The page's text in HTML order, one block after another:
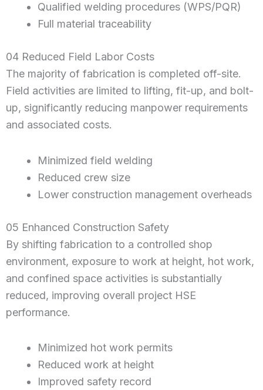
Qualified welding procedures (WPS/PQR)
Full material traceability
04 Reduced Field Labor Costs
The majority of fabrication is completed off-site.
Field activities are limited to lifting, fit-up, and bolt-
up, significantly reducing manpower requirements
and associated costs.
Minimized field welding
Reduced crew size
Lower construction management overheads
05 Enhanced Construction Safety
By shifting fabrication to a controlled shop
environment, exposure to work at height, hot work,
and confined space activities is substantially
reduced, improving overall project HSE
performance.
Minimized hot work permits
Reduced work at height
Improved safety record